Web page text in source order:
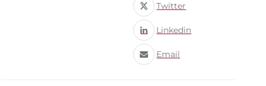
Twitter
Linkedin
Email